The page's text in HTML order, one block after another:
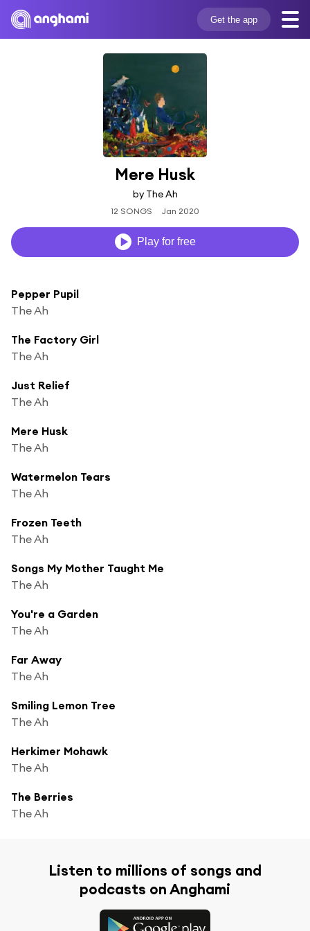
Get the app
Mere Husk
by The Ah
12 SONGS Jan 2020
Play for free
Pepper Pupil
The Ah
The Factory Girl
The Ah
Just Relief
The Ah
Mere Husk
The Ah
Watermelon Tears
The Ah
Frozen Teeth
The Ah
Songs My Mother Taught Me
The Ah
You're a Garden
The Ah
Far Away
The Ah
Smiling Lemon Tree
The Ah
Herkimer Mohawk
The Ah
The Berries
The Ah
Listen to millions of songs and
podcasts on Anghami